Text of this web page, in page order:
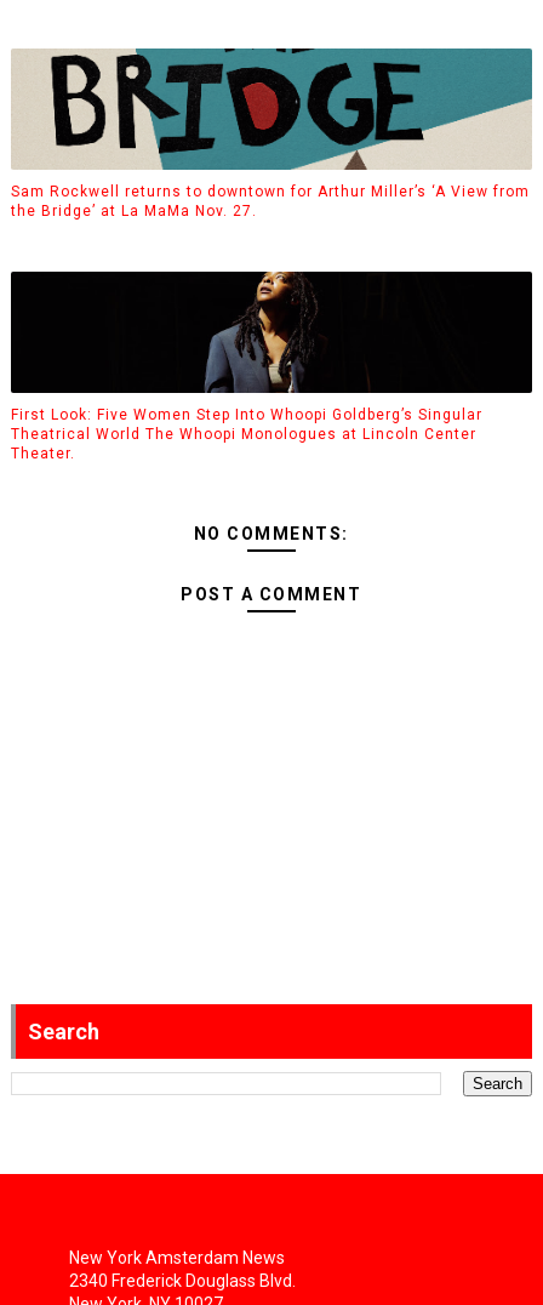
Sam Rockwell returns to downtown for Arthur Miller’s ‘A View from
the Bridge’ at La MaMa Nov. 27.
First Look: Five Women Step Into Whoopi Goldberg’s Singular
Theatrical World The Whoopi Monologues at Lincoln Center
Theater.
NO COMMENTS:
POST A COMMENT
Search
New York Amsterdam News
2340 Frederick Douglass Blvd.